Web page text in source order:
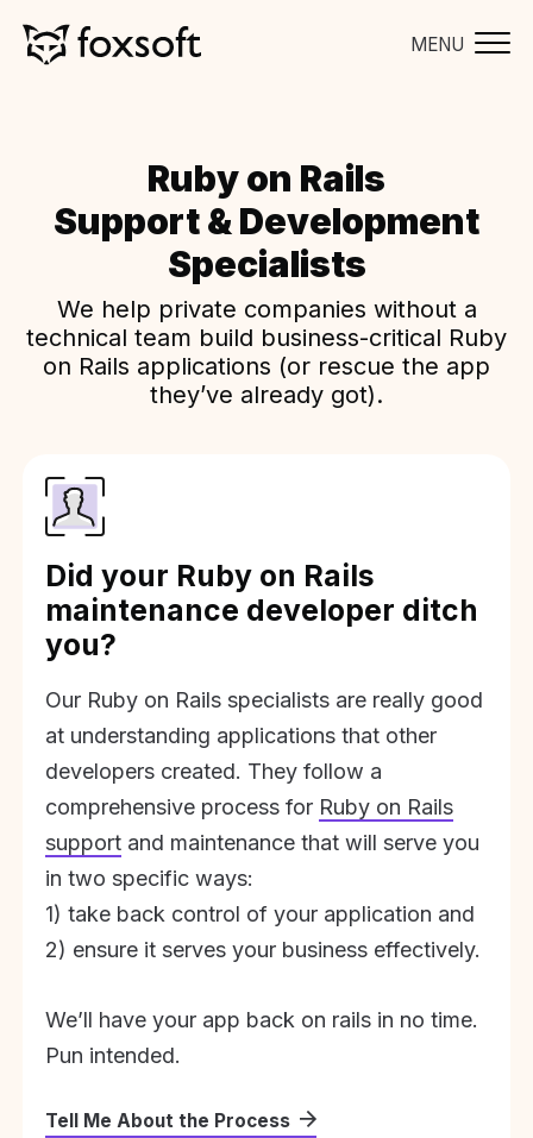
MENU
Ruby on Rails
Support & Development
Specialists
We help private companies without a
technical team build business-critical Ruby
on Rails applications (or rescue the app
they’ve already got).
Did your Ruby on Rails
maintenance developer ditch
you?
Our Ruby on Rails specialists are really good
at understanding applications that other
developers created. They follow a
comprehensive process for Ruby on Rails
support and maintenance that will serve you
in two specific ways:
1) take back control of your application and
2) ensure it serves your business effectively.
We’ll have your app back on rails in no time.
Pun intended.
Tell Me About the Process